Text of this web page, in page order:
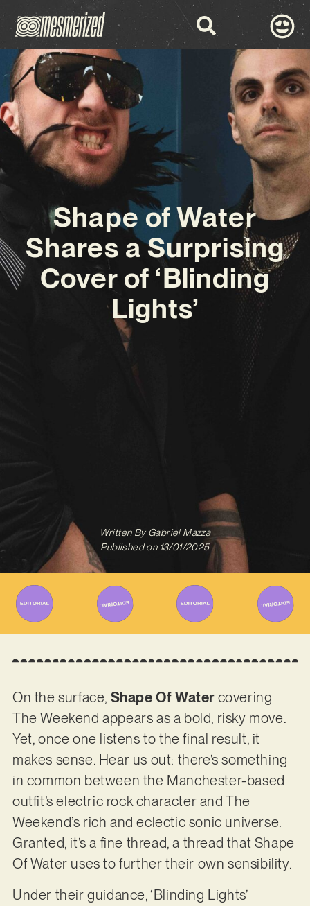
Shape of Water
Shares a Surprising
Cover of ‘Blinding
Lights’
Written ByGabriel Mazza
Published on 13/01/2025
On the surface, Shape Of Water covering
The Weekend appears as a bold, risky move.
Yet, once one listens to the final result, it
makes sense. Hear us out: there’s something
in common between the Manchester-based
outfit’s electric rock character and The
Weekend’s rich and eclectic sonic universe.
Granted, it’s a fine thread, a thread that Shape
Of Water uses to further their own sensibility.
Under their guidance, ‘Blinding Lights’